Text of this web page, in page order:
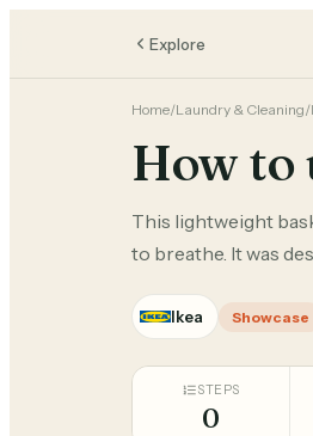
Explore
Home/Laundry & Cleaning/
How to
This lightweight
to breathe. It was
Ikea Showcase
STEPS
0